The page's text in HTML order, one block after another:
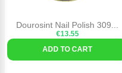
Dourosint Nail Polish 309...
€13.55
ADD TO CART